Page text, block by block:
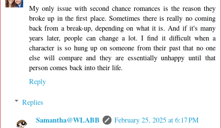
My only issue with second chance romances is the reason they
broke up in the first place. Sometimes there is really no coming
back from a break-up, depending on what it is. And if it's many
years later, people can change a lot. I find it difficult when a
character is so hung up on someone from their past that no one
else will compare and they are essentially unhappy until that
person comes back into their life.
Reply
Replies
Samantha@WLABB
February 25, 2025 at 6:17 PM